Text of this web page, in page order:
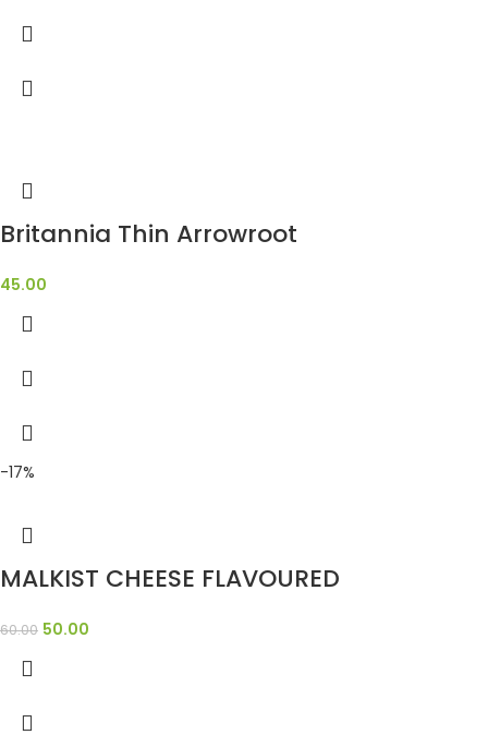
Britannia Thin Arrowroot
45.00
-17%
MALKIST CHEESE FLAVOURED
60.00 50.00